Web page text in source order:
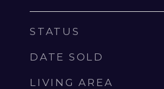
STATUS
DATE SOLD
LIVING AREA